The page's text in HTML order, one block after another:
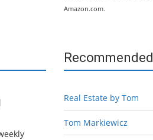
Amazon.com.
Recommended
Real Estate by Tom
Tom Markiewicz